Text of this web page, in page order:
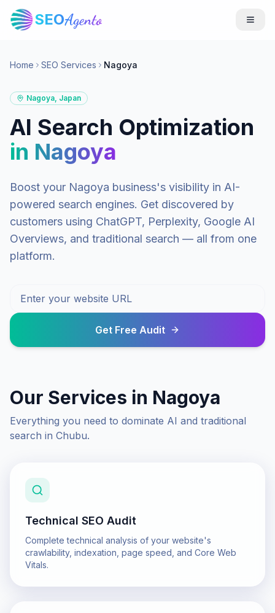
SEOAgento
Home SEO Services Nagoya
Nagoya, Japan
AI Search Optimization
in Nagoya
Boost your Nagoya business's visibility in AI-
powered search engines. Get discovered by
customers using ChatGPT, Perplexity, Google AI
Overviews, and traditional search — all from one
platform.
Get Free Audit
Our Services in Nagoya
Everything you need to dominate AI and traditional
search in Chubu.
Technical SEO Audit
Complete technical analysis of your website's
crawlability, indexation, page speed, and Core Web
Vitals.